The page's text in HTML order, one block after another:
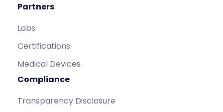
Partners
Labs
Certifications
Medical Devices
Compliance
Transparency Disclosure